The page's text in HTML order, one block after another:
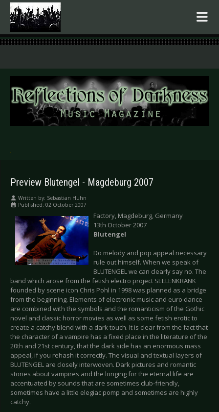
.
Preview Blutengel - Magdeburg 2007
Written by: Sebastian Huhn
Published: 02 October 2007
Factory, Magdeburg, Germany
13th October 2007
Blutengel
Do melody and pop appeal necessary
rule out himself. When we speak of
BLUTENGEL we can clearly say no. The
band which arose from the fetish electro project SEELENKRANK
founded by scene icon Chris Pohl in 1998 was planned as a bridge
from the beginning. Elements of electronic music and euro dance
are combined with the symbols and the romanticism of the Gothic
novel and classic horror movies as well as some fetish erotic to
create a catchy blend with a dark touch. It is clear from the fact that
the character of a vampire has a fixed place in the literature of the
20th and 21st century, that the dark side has an enormous mass
appeal, if you rehash it correctly. The visual and textual layers of
BLUTENGEL are closely interwoven. Dark pictures and romantic
stories about vampires and the longing for the eternal life are
accentuated by sounds that are sometimes club-friendly,
sometimes have a little elegiac pomp and sometimes are highly
catchy.